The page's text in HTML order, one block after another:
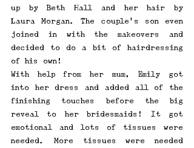
up by Beth Hall and her hair by
Laura Morgan. The couple's son even
joined in with the makeovers and
decided to do a bit of hairdressing
of his own!
With help from her mum, Emily got
into her dress and added all of the
finishing touches before the big
reveal to her bridesmaids! It got
emotional and lots of tissues were
needed. More tissues were needed